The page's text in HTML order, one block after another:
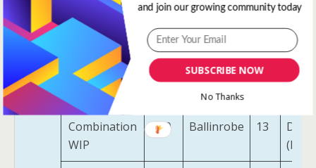
(17)
Speculative
Lays
6.40 Ballinrobe 1
Black
Tiger
(USA)
(74) Losing
Combination
WIP
7.40 Ballinrobe 13
(IRE)
SUBSCRIBE NOW
and join our growing community today
No Thanks